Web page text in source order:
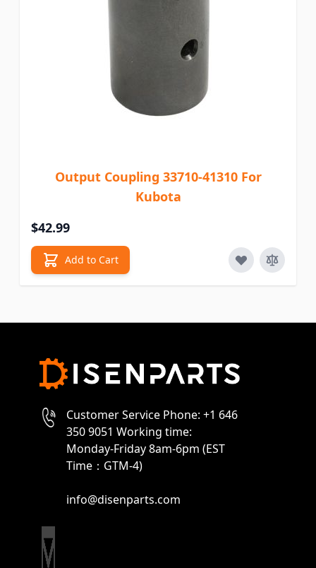
Output Coupling 33710-41310 For
Kubota
$42.99
Add to Cart
Customer Service Phone: +1 646
350 9051 Working time:
Monday-Friday 8am-6pm (EST
Time：GTM-4)
info@disenparts.com